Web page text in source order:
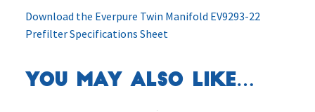
Download the Everpure Twin Manifold EV9293-22
Prefilter Specifications Sheet
You may also like…